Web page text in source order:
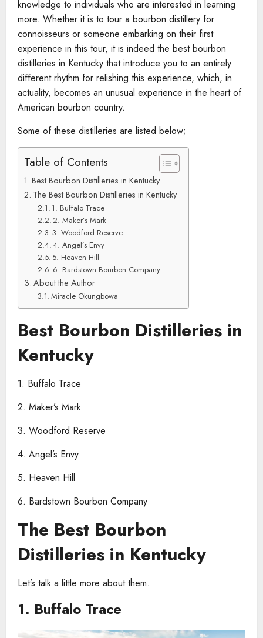
knowledge to individuals who are interested in learning
more. Whether it is to tour a bourbon distillery for
connoisseurs or someone embarking on their first
experience in this tour, it is indeed the best bourbon
distilleries in Kentucky that introduce you to an entirely
different rhythm for relishing this experience, which, in
actuality, becomes an unusual experience in the heart of
American bourbon country.
Some of these distilleries are listed below;
Table of Contents
Best Bourbon Distilleries in Kentucky
The Best Bourbon Distilleries in Kentucky
1. Buffalo Trace
2. Maker’s Mark
3. Woodford Reserve
4. Angel’s Envy
5. Heaven Hill
6. Bardstown Bourbon Company
About the Author
Miracle Okungbowa
Best Bourbon Distilleries in
Kentucky
1. Buffalo Trace
2. Maker’s Mark
3. Woodford Reserve
4. Angel’s Envy
5. Heaven Hill
6. Bardstown Bourbon Company
The Best Bourbon
Distilleries in Kentucky
Let’s talk a little more about them.
1. Buffalo Trace